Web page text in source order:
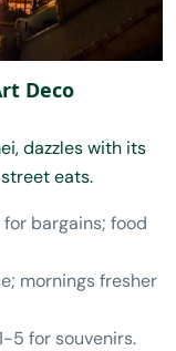
Deco
dazzles with its
eats.
bargains; food
mornings fresher
5 for souvenirs.